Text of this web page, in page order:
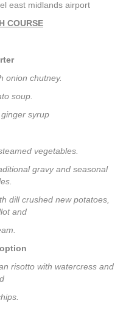
COURSE
onion chutney.
soup.
syrup
vegetables.
gravy and seasonal
dill crushed new potatoes,
and
risotto with watercress and